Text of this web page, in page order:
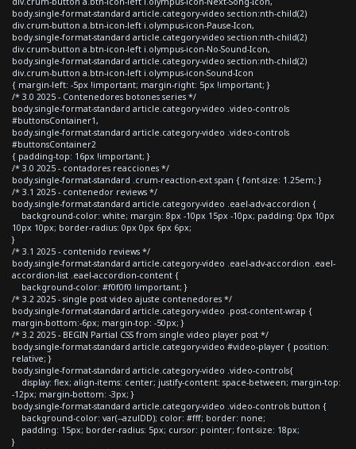
body.single-format-standard article.category-video section:nth-child(2)
div.crum-button a.btn-icon-left i.olympus-icon-Pause-Icon,
body.single-format-standard article.category-video section:nth-child(2)
div.crum-button a.btn-icon-left i.olympus-icon-No-Sound-Icon,
body.single-format-standard article.category-video section:nth-child(2)
div.crum-button a.btn-icon-left i.olympus-icon-Sound-Icon
{ margin-left: -5px !important; margin-right: 5px !important; }
/* 3.0 2025 - Contenedores botones series */
body.single-format-standard article.category-video .video-controls
#buttonsContainer1,
body.single-format-standard article.category-video .video-controls
#buttonsContainer2
{ padding-top: 16px !important; }
/* 3.0 2025 - contadores reacciones */
body.single-format-standard .crum-reaction-ext span { font-size: 1.25em; }
/* 3.1 2025 - contenedor reviews */
body.single-format-standard article.category-video .eael-adv-accordion {
background-color: white; margin: 8px -10px 15px -10px; padding: 0px 10px
10px 10px; border-radius: 0px 0px 6px 6px;
}
/* 3.1 2025 - contenido reviews */
body.single-format-standard article.category-video .eael-adv-accordion .eael-
accordion-list .eael-accordion-content {
background-color: #f0f0f0 !important; }
/* 3.2 2025 - single post video ajuste contenedores */
body.single-format-standard article.category-video .post-content-wrap {
margin-bottom:-6px; margin-top: -50px; }
/* 3.2 2025 - BEGIN Partial CSS from single video player post */
body.single-format-standard article.category-video #video-player { position:
relative; }
body.single-format-standard article.category-video .video-controls{
display: flex; align-items: center; justify-content: space-between; margin-top:
-12px; margin-bottom: -3px; }
body.single-format-standard article.category-video .video-controls button {
background-color: var(--azulDD); color: #fff; border: none;
padding: 15px; border-radius: 5px; cursor: pointer; font-size: 18px;
}